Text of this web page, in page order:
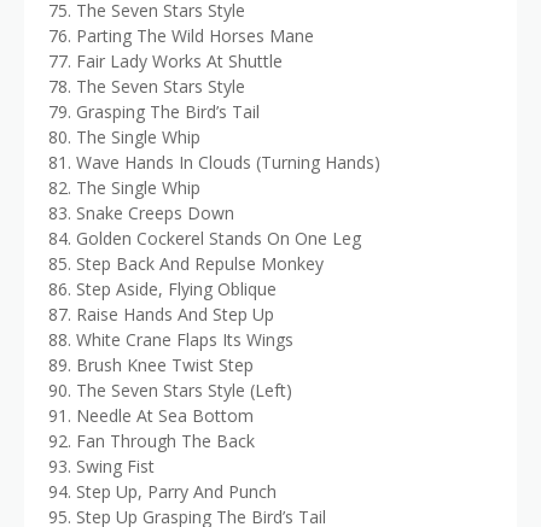
75. The Seven Stars Style
76. Parting The Wild Horses Mane
77. Fair Lady Works At Shuttle
78. The Seven Stars Style
79. Grasping The Bird’s Tail
80. The Single Whip
81. Wave Hands In Clouds (Turning Hands)
82. The Single Whip
83. Snake Creeps Down
84. Golden Cockerel Stands On One Leg
85. Step Back And Repulse Monkey
86. Step Aside, Flying Oblique
87. Raise Hands And Step Up
88. White Crane Flaps Its Wings
89. Brush Knee Twist Step
90. The Seven Stars Style (Left)
91. Needle At Sea Bottom
92. Fan Through The Back
93. Swing Fist
94. Step Up, Parry And Punch
95. Step Up Grasping The Bird’s Tail